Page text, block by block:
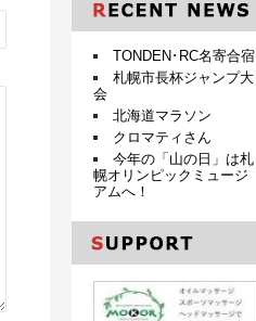
TONDEN･RC名寄合宿
札幌市長杯ジャンプ大
会
北海道マラソン
クロマティさん
今年の「山の日」は札
幌オリンピックミュージ
アムへ！